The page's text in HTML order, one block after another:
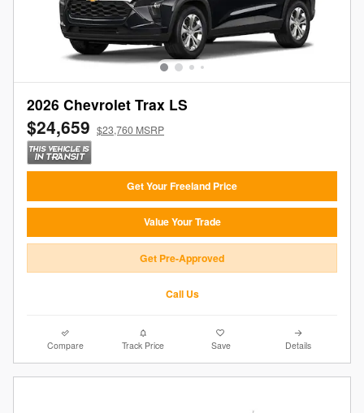
2026 Chevrolet Trax LS
$24,659 $23,760 MSRP
Get Your Freeland Price
Value Your Trade
Get Pre-Approved
Call Us
Compare Track Price Save Details